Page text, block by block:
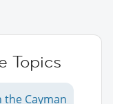
Topics
the Cayman